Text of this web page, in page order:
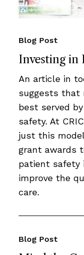
Investing in
Blog Post
An article in
suggests that
best served
safety. At
just this
grant awards
patient safety
improve the
care.
Blog Post